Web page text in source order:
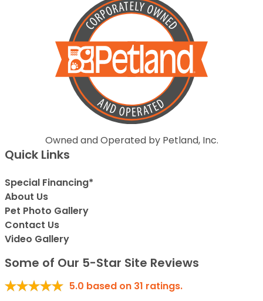
Owned and Operated by Petland, Inc.
Quick Links
Special Financing*
About Us
Pet Photo Gallery
Contact Us
Video Gallery
Some of Our 5-Star Site Reviews
5.0 based on 31 ratings.